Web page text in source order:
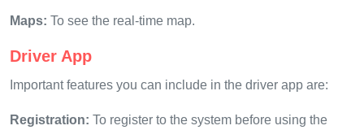
Maps: To see the real-time map.
Driver App
Important features you can include in the driver app are:
Registration: To register to the system before using the